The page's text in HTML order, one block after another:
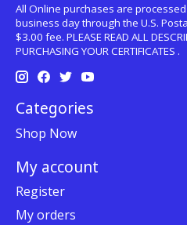
All Online purchases are
business day through the U.S.
$3.00 fee. PLEASE READ ALL
PURCHASING YOUR CERTIFICATES .
Categories
Shop Now
My account
Register
My orders